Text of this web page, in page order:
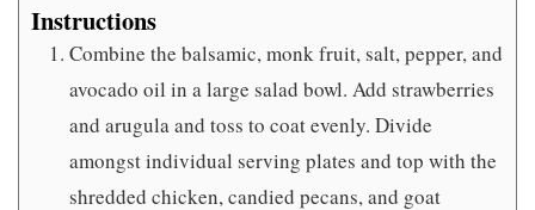
Instructions
Combine the balsamic, monk fruit, salt, pepper, and
avocado oil in a large salad bowl. Add strawberries
and arugula and toss to coat evenly. Divide
amongst individual serving plates and top with the
shredded chicken, candied pecans, and goat